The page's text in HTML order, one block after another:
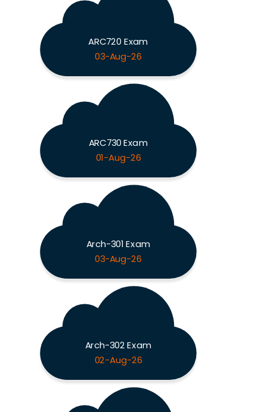
ARC720 Exam
03-Aug-26
ARC730 Exam
01-Aug-26
Arch-301 Exam
03-Aug-26
Arch-302 Exam
02-Aug-26